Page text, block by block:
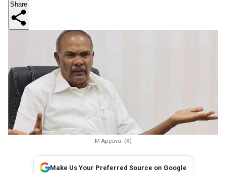
Share
M Appavu. (X)
Make Us Your Preferred Source on Google